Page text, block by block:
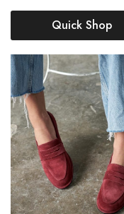
Quick Shop